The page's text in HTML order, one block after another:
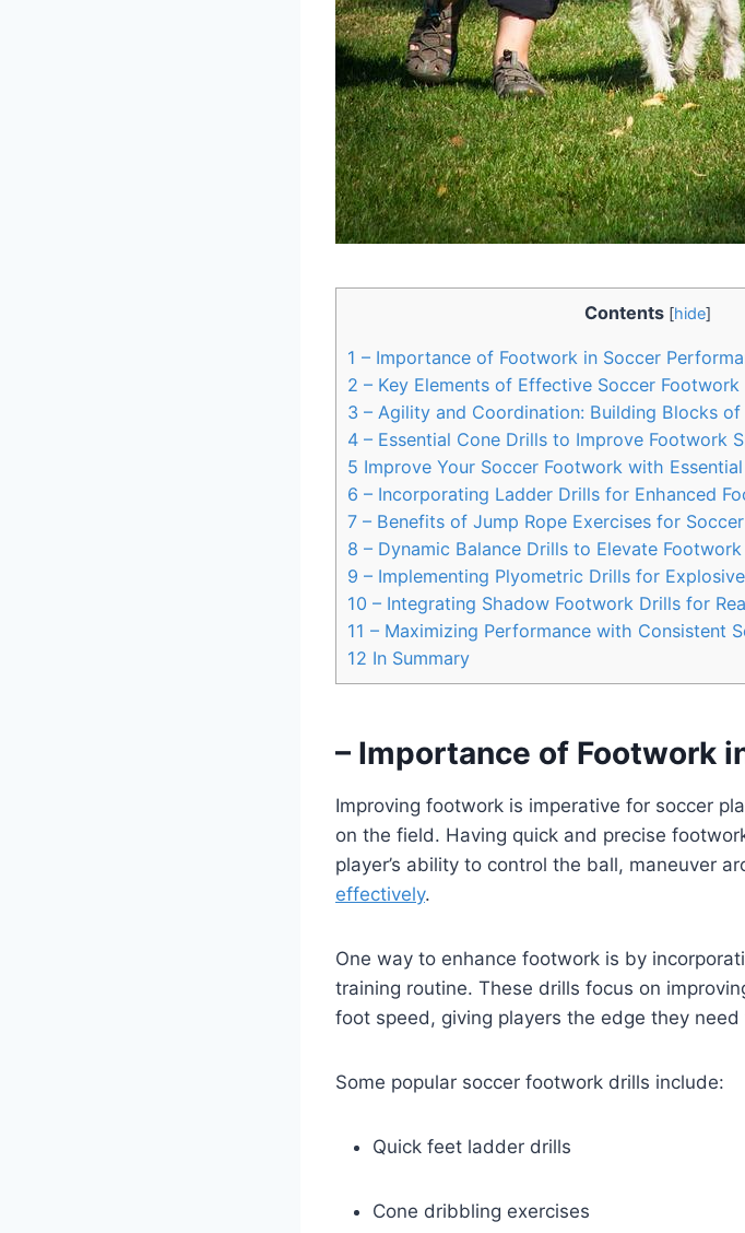
Contents [hide]
1 – Importance of Footwork in Soccer
2 – Key Elements of Effective Soccer Footwork
3 – Agility and Coordination: Building Blocks
4 – Essential Cone Drills to Improve Footwork
5 Improve Your Soccer Footwork with
6 – Incorporating Ladder Drills for Enhanced
7 – Benefits of Jump Rope Exercises for
8 – Dynamic Balance Drills to Elevate
9 – Implementing Plyometric Drills for
10 – Integrating Shadow Footwork Drills for
11 – Maximizing Performance with Consistent
12 In Summary
– Importance of Footwork
Improving footwork is imperative for soccer
on the field. Having quick and precise
player’s ability to control the ball, maneuver
effectively.
One way to enhance footwork is by
training routine. These drills focus on
foot speed, giving players the edge they
Some popular soccer footwork drills include:
Quick feet ladder drills
Cone dribbling exercises